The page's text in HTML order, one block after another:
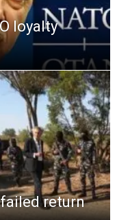
loyalty
return